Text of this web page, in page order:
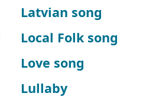
Latvian song
Local Folk song
Love song
Lullaby